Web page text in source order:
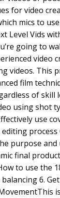
for video
mics to
Level Vids
going to
video
videos. This
film
of skill
using shot
use
process
purpose and
final
to use the
6.